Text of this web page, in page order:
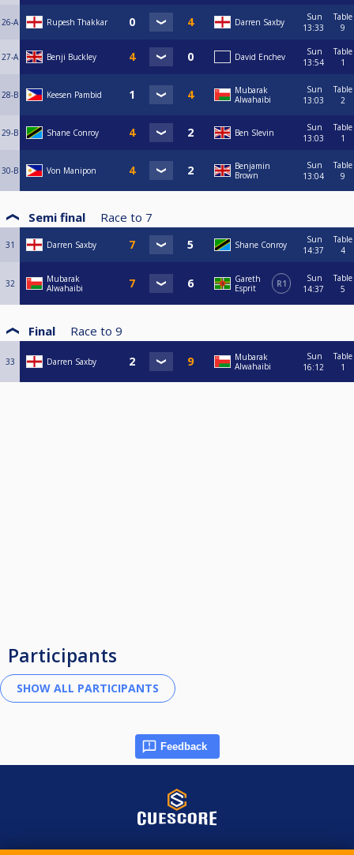
26-A Rupesh Thakkar Darren Saxby
Sun
13:33
Table
9
27-A Benji Buckley David Enchev
Sun
13:54
Table
1
28-B Keesen Pambid
Mubarak
Alwahaibi
Sun
13:03
Table
2
29-B Shane Conroy Ben Slevin
Sun
13:03
Table
1
30-B Von Manipon
Benjamin
Brown
Sun
13:04
Table
9
Semi final Race to 7
31 Darren Saxby Shane Conroy
Sun
14:37
Table
4
32
Mubarak
Alwahaibi
Gareth
Esprit
R1
Sun
14:37
Table
5
Final Race to 9
33 Darren Saxby
Mubarak
Alwahaibi
Sun
16:12
Table
1
Participants
Feedback